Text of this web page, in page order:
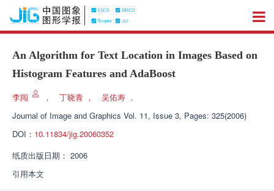
An Algorithm for Text Location in Images Based on
Histogram Features and AdaBoost
李闯 ， 丁晓青 ， 吴佑寿 ，
Journal of Image and Graphics Vol. 11, Issue 3, Pages: 325(2006)
DOI： 10.11834/jig.20060352
纸质出版日期： 2006
引用本文